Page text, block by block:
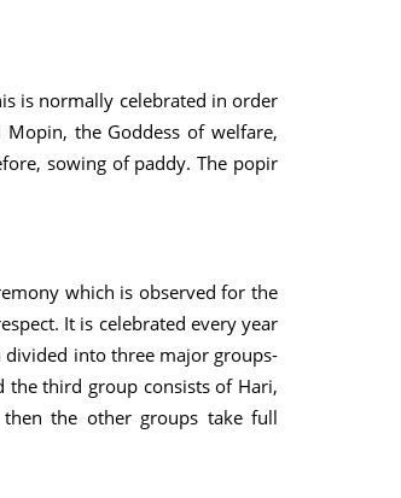
is normally celebrated in order
the Goddess of welfare,
sowing of paddy. The popir
which is observed for the
It is celebrated every year
into three major groups-
the third group consists of Hari,
then the other groups take full